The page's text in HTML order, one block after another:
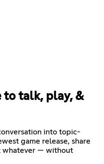
to talk, play, &
into topic-
game release, share
whatever — without